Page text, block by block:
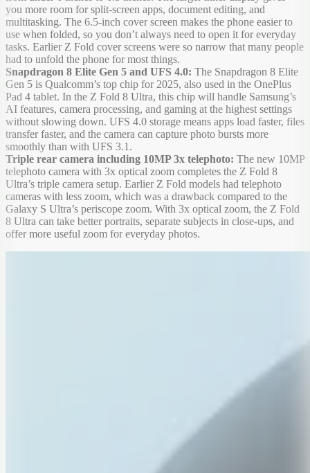
you more room for split-screen apps, document editing, and
multitasking. The 6.5-inch cover screen makes the phone easier to
use when folded, so you don’t always need to open it for everyday
tasks. Earlier Z Fold cover screens were so narrow that many people
had to unfold the phone for most things.
Snapdragon 8 Elite Gen 5 and UFS 4.0: The Snapdragon 8 Elite
Gen 5 is Qualcomm’s top chip for 2025, also used in the OnePlus
Pad 4 tablet. In the Z Fold 8 Ultra, this chip will handle Samsung’s
AI features, camera processing, and gaming at the highest settings
without slowing down. UFS 4.0 storage means apps load faster, files
transfer faster, and the camera can capture photo bursts more
smoothly than with UFS 3.1.
Triple rear camera including 10MP 3x telephoto: The new 10MP
telephoto camera with 3x optical zoom completes the Z Fold 8
Ultra’s triple camera setup. Earlier Z Fold models had telephoto
cameras with less zoom, which was a drawback compared to the
Galaxy S Ultra’s periscope zoom. With 3x optical zoom, the Z Fold
8 Ultra can take better portraits, separate subjects in close-ups, and
offer more useful zoom for everyday photos.